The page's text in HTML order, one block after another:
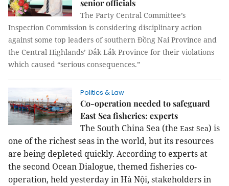
senior officials
The Party Central Committee’s
Inspection Commission is considering disciplinary action
against some top leaders of southern Đồng Nai Province and
the Central Highlands’ Đắk Lắk Province for their violations
which caused “serious consequences.”
Politics & Law
Co-operation needed to safeguard
East Sea fisheries: experts
The South China Sea (the East Sea) is
one of the richest seas in the world, but its resources
are being depleted quickly. According to experts at
the second Ocean Dialogue, themed fisheries co-
operation, held yesterday in Hà Nội, stakeholders in